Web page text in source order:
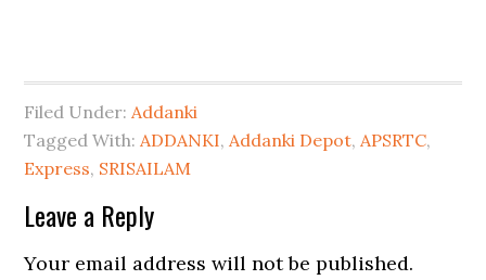
Filed Under: Addanki
Tagged With: ADDANKI, Addanki Depot, APSRTC,
Express, SRISAILAM
Leave a Reply
Your email address will not be published.